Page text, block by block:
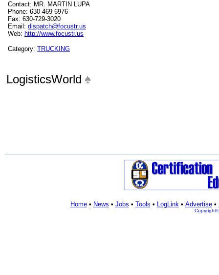
Contact: MR. MARTIN LUPA
Phone: 630-469-6976
Fax: 630-729-3020
Email: dispatch@focustr.us
Web: http://www.focustr.us
Category: TRUCKING
LogisticsWorld
Home• News • Jobs • Tools • LogLink• Advertise•
Copyright©